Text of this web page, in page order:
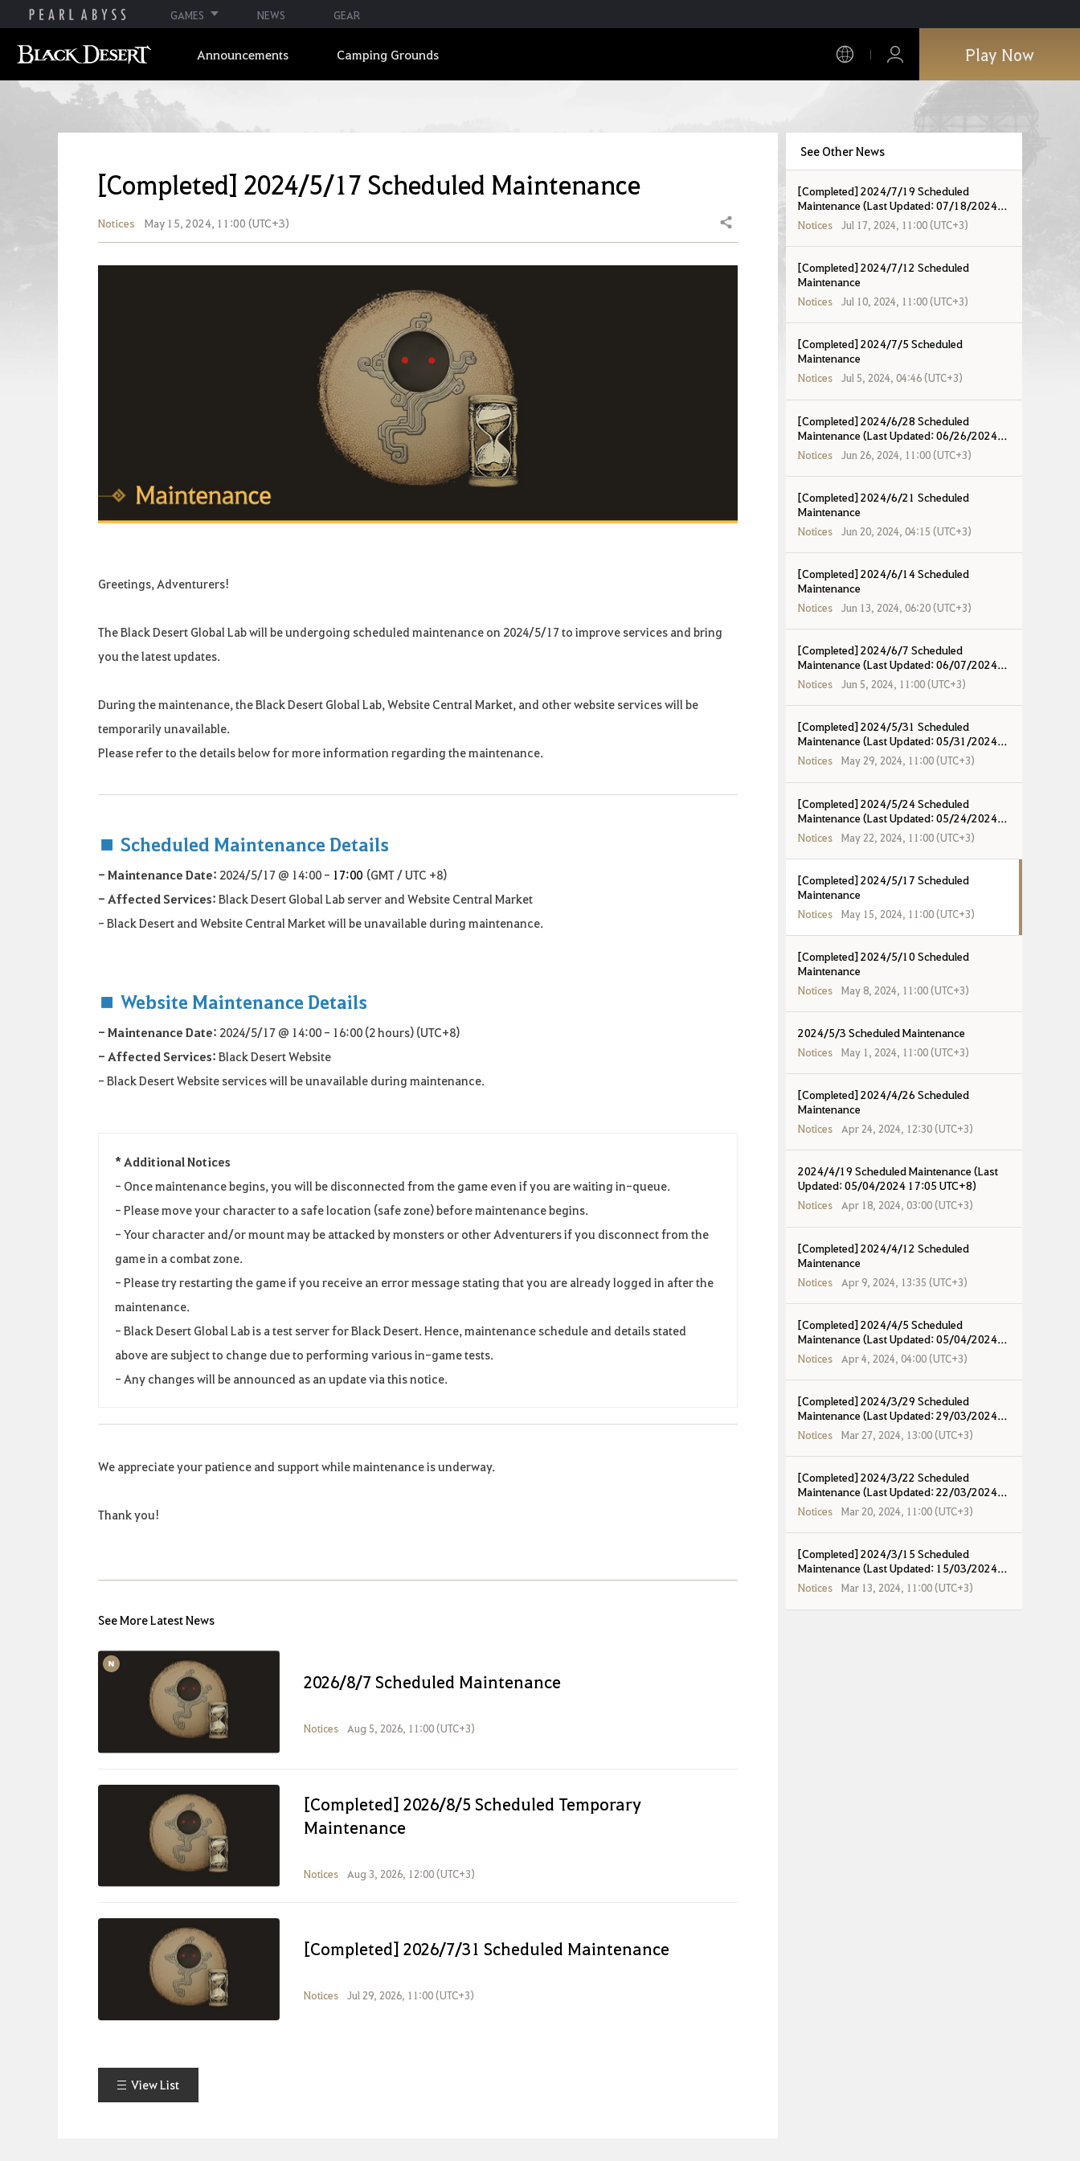
GAMES NEWS GEAR
Announcements Camping Grounds Play Now
[Completed] 2024/5/17 Scheduled Maintenance
Notices May 15, 2024, 11:00 (UTC+3) Share
Greetings, Adventurers!
The Black Desert Global Lab will be undergoing scheduled maintenance on 2024/5/17 to improve services and bring
you the latest updates.
During the maintenance, the Black Desert Global Lab, Website Central Market, and other website services will be
temporarily unavailable.
Please refer to the details below for more information regarding the maintenance.
■ Scheduled Maintenance Details
- Maintenance Date: 2024/5/17 @ 14:00 - 17:00 (GMT / UTC +8)
- Affected Services: Black Desert Global Lab server and Website Central Market
- Black Desert and Website Central Market will be unavailable during maintenance.
■ Website Maintenance Details
- Maintenance Date: 2024/5/17 @ 14:00 - 16:00 (2 hours) (UTC+8)
- Affected Services: Black Desert Website
- Black Desert Website services will be unavailable during maintenance.
* Additional Notices
- Once maintenance begins, you will be disconnected from the game even if you are waiting in-queue.
- Please move your character to a safe location (safe zone) before maintenance begins.
- Your character and/or mount may be attacked by monsters or other Adventurers if you disconnect from the
game in a combat zone.
- Please try restarting the game if you receive an error message stating that you are already logged in after the
maintenance.
- Black Desert Global Lab is a test server for Black Desert. Hence, maintenance schedule and details stated
above are subject to change due to performing various in-game tests.
- Any changes will be announced as an update via this notice.
We appreciate your patience and support while maintenance is underway.
Thank you!
See More Latest News
2026/8/7 Scheduled Maintenance
Notices Aug 5, 2026, 11:00 (UTC+3)
[Completed] 2026/8/5 Scheduled Temporary
Maintenance
Notices Aug 3, 2026, 12:00 (UTC+3)
[Completed] 2026/7/31 Scheduled Maintenance
Notices Jul 29, 2026, 11:00 (UTC+3)
View List
See Other News
[Completed] 2024/7/19 Scheduled
Maintenance (Last Updated: 07/18/2024
19:07 UTC+8)
Notices Jul 17, 2024, 11:00 (UTC+3)
[Completed] 2024/7/12 Scheduled
Maintenance
Notices Jul 10, 2024, 11:00 (UTC+3)
[Completed] 2024/7/5 Scheduled
Maintenance
Notices Jul 5, 2024, 04:46 (UTC+3)
[Completed] 2024/6/28 Scheduled
Maintenance (Last Updated: 06/26/2024
19:20 UTC+8)
Notices Jun 26, 2024, 11:00 (UTC+3)
[Completed] 2024/6/21 Scheduled
Maintenance
Notices Jun 20, 2024, 04:15 (UTC+3)
[Completed] 2024/6/14 Scheduled
Maintenance
Notices Jun 13, 2024, 06:20 (UTC+3)
[Completed] 2024/6/7 Scheduled
Maintenance (Last Updated: 06/07/2024
17:10 UTC+8)
Notices Jun 5, 2024, 11:00 (UTC+3)
[Completed] 2024/5/31 Scheduled
Maintenance (Last Updated: 05/31/2024
16:57 UTC+8)
Notices May 29, 2024, 11:00 (UTC+3)
[Completed] 2024/5/24 Scheduled
Maintenance (Last Updated: 05/24/2024
19:00 UTC+8)
Notices May 22, 2024, 11:00 (UTC+3)
[Completed] 2024/5/17 Scheduled
Maintenance
Notices May 15, 2024, 11:00 (UTC+3)
[Completed] 2024/5/10 Scheduled
Maintenance
Notices May 8, 2024, 11:00 (UTC+3)
2024/5/3 Scheduled Maintenance
Notices May 1, 2024, 11:00 (UTC+3)
[Completed] 2024/4/26 Scheduled
Maintenance
Notices Apr 24, 2024, 12:30 (UTC+3)
2024/4/19 Scheduled Maintenance (Last
Updated: 05/04/2024 17:05 UTC+8)
Notices Apr 18, 2024, 03:00 (UTC+3)
[Completed] 2024/4/12 Scheduled
Maintenance
Notices Apr 9, 2024, 13:35 (UTC+3)
[Completed] 2024/4/5 Scheduled
Maintenance (Last Updated: 05/04/2024
17:00 UTC+8)
Notices Apr 4, 2024, 04:00 (UTC+3)
[Completed] 2024/3/29 Scheduled
Maintenance (Last Updated: 29/03/2024
18:09 UTC+8)
Notices Mar 27, 2024, 13:00 (UTC+3)
[Completed] 2024/3/22 Scheduled
Maintenance (Last Updated: 22/03/2024
17:15 UTC+8)
Notices Mar 20, 2024, 11:00 (UTC+3)
[Completed] 2024/3/15 Scheduled
Maintenance (Last Updated: 15/03/2024
18:15 UTC+8)
Notices Mar 13, 2024, 11:00 (UTC+3)